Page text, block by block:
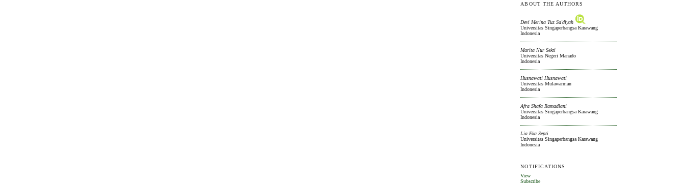
ABOUT THE AUTHORS
Devi Merina Tuz Sa'diyah
Universitas Singaperbangsa Karawang
Indonesia
Marita Nur Sekti
Universitas Negeri Manado
Indonesia
Husnawati Husnawati
Universitas Mulawarman
Indonesia
Afra Shafa Ramadlani
Universitas Singaperbangsa Karawang
Indonesia
Lia Eka Septi
Universitas Singaperbangsa Karawang
Indonesia
NOTIFICATIONS
View
Subscribe